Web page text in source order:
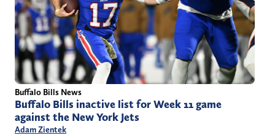
Buffalo Bills News
Buffalo Bills inactive list for Week 11 game
against the New York Jets
Adam Zientek